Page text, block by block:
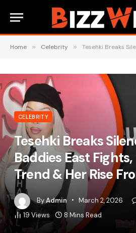
Home » Celebrity » Tesehki Breaks Silence On Baddies
CELEBRITY
Tesehki Breaks
Baddies East Fights,
Trend & Her Rise
ByAdmin March 2, 2026
19 Views 8 Mins Read